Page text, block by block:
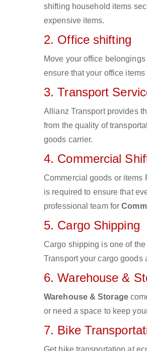
shifting household items
expensive items.
2. Office shifting
Move your office
ensure that your office
3. Transport
Allianz Transport provides
from the quality of
goods carrier.
4. Commercial
Commercial goods or items
is required to ensure that
professional team for
5. Cargo Shipping
Cargo shipping is one of
Transport your cargo goods
6. Warehouse &
Warehouse & Storage
or need a space to keep
7. Bike
Get bike transportation at